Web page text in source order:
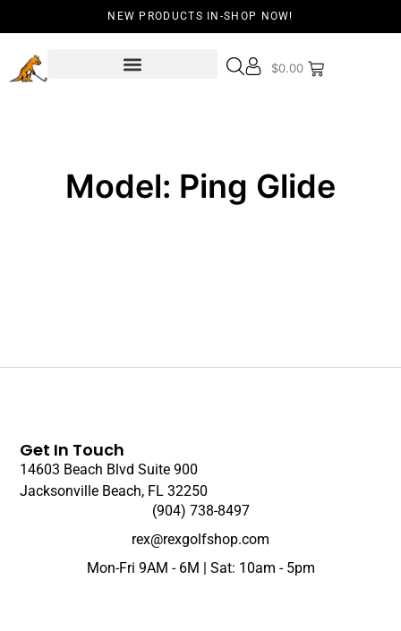
NEW PRODUCTS IN-SHOP NOW!
$0.00
Model: Ping Glide
Get In Touch
14603 Beach Blvd Suite 900
Jacksonville Beach, FL 32250
(904) 738-8497
rex@rexgolfshop.com
Mon-Fri 9AM - 6M | Sat: 10am - 5pm